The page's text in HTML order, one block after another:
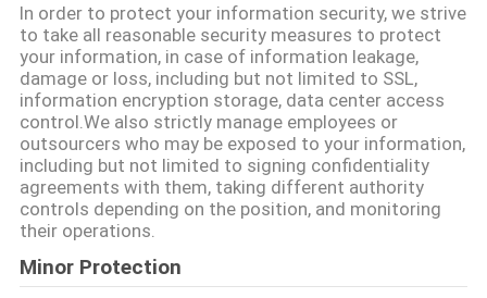
In order to protect your information security, we strive
to take all reasonable security measures to protect
your information, in case of information leakage,
damage or loss, including but not limited to SSL,
information encryption storage, data center access
control.We also strictly manage employees or
outsourcers who may be exposed to your information,
including but not limited to signing confidentiality
agreements with them, taking different authority
controls depending on the position, and monitoring
their operations.
Minor Protection